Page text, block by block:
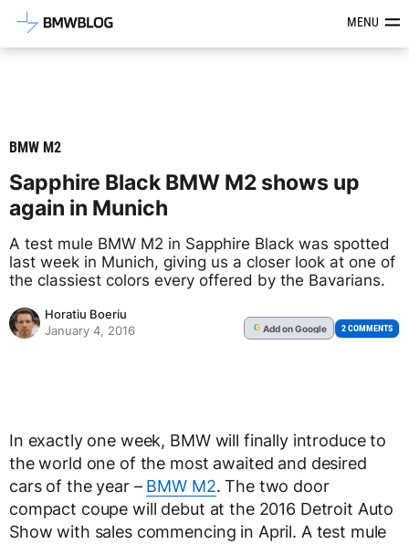
Latest BMW News, Reviews &MENU
BMW M2
Sapphire Black BMW M2 shows up
again in Munich
A test mule BMW M2 in Sapphire Black was spotted
last week in Munich, giving us a closer look at one of
the classiest colors every offered by the Bavarians.
Horatiu Boeriu
January 4, 2016
G Addon Google 2 COMMENTS
In exactly one week, BMW will finally introduce to
the world one of the most awaited and desired
cars of the year – BMW M2. The two door
compact coupe will debut at the 2016 Detroit Auto
Show with sales commencing in April. A test mule